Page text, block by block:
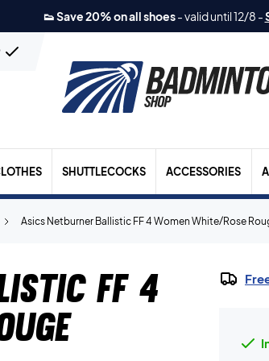
👟 Save 20% on all shoes-valid until 12/8 -
SHUTTLECOCKS ACCESSORIES
Asics Netburner Ballistic FF 4 Women White/Rose
FF 4